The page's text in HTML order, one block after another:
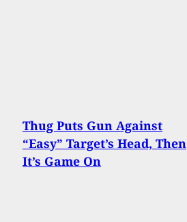
Thug Puts Gun Against
“Easy” Target’s Head, Then
It’s Game On